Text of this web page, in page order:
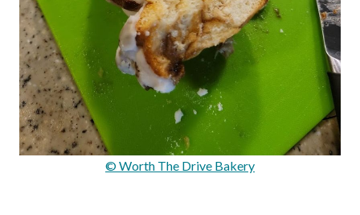
© Worth The Drive Bakery